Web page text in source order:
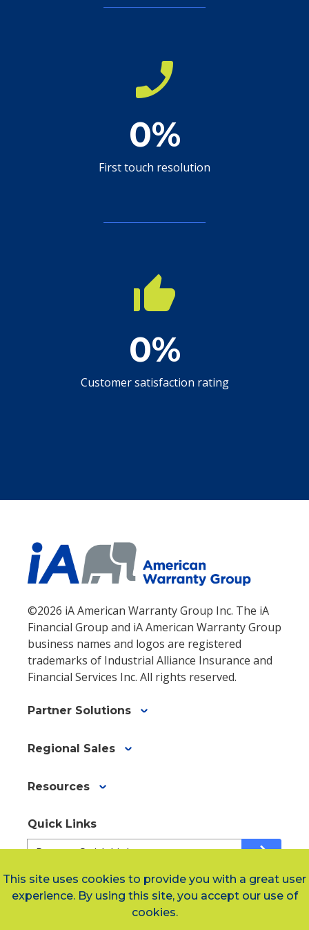
This site uses cookies to provide you with a great user
experience. By using this site, you accept our use of
cookies.
phone_enabled
0%
First touch resolution
thumb_up_alt
0%
Customer satisfaction rating
©2026 iA American Warranty Group Inc. The iA
Financial Group and iA American Warranty Group
business names and logos are registered
trademarks of Industrial Alliance Insurance and
Financial Services Inc. All rights reserved.
Partner Solutions
Regional Sales
Resources
Quick Links
Quick
a3fe6b337-
0ba9-
arrow_forward
Social Links